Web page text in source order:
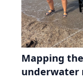
Mapping
underwater